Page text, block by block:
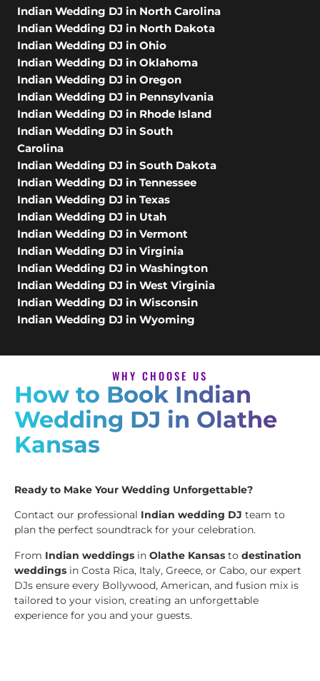
Indian Wedding DJ in North Carolina
Indian Wedding DJ in North Dakota
Indian Wedding DJ in Ohio
Indian Wedding DJ in Oklahoma
Indian Wedding DJ in Oregon
Indian Wedding DJ in Pennsylvania
Indian Wedding DJ in Rhode Island
Indian Wedding DJ in South
Carolina
Indian Wedding DJ in South Dakota
Indian Wedding DJ in Tennessee
Indian Wedding DJ in Texas
Indian Wedding DJ in Utah
Indian Wedding DJ in Vermont
Indian Wedding DJ in Virginia
Indian Wedding DJ in Washington
Indian Wedding DJ in West Virginia
Indian Wedding DJ in Wisconsin
Indian Wedding DJ in Wyoming
WHY CHOOSE US
How to Book Indian
Wedding DJ in Olathe
Kansas
Ready to Make Your Wedding Unforgettable?
Contact our professional Indian wedding DJ team to
plan the perfect soundtrack for your celebration.
From Indian weddings in Olathe Kansas to destination
weddings in Costa Rica, Italy, Greece, or Cabo, our expert
DJs ensure every Bollywood, American, and fusion mix is
tailored to your vision, creating an unforgettable
experience for you and your guests.